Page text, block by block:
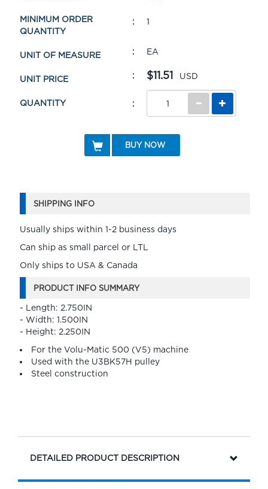
MINIMUM ORDER
QUANTITY
1
UNIT OF MEASURE EA
UNIT PRICE $11.51 USD
QUANTITY
BUY NOW
SHIPPING INFO
Usually ships within 1-2 business days
Can ship as small parcel or LTL
Only ships to USA & Canada
PRODUCT INFO SUMMARY
- Length: 2.750IN
- Width: 1.500IN
- Height: 2.250IN
For the Volu-Matic 500 (V5) machine
Used with the U3BK57H pulley
Steel construction
DETAILED PRODUCT DESCRIPTION